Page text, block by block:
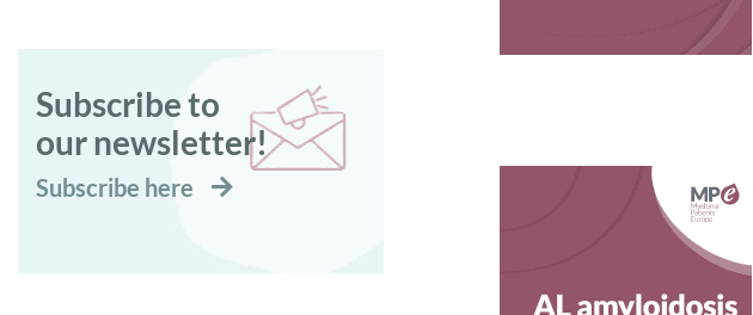
Subscribe to
our newsletter!
Subscribe here